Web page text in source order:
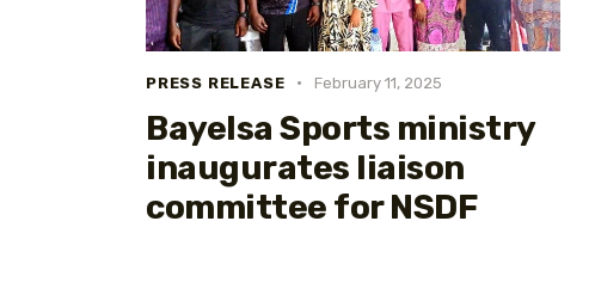
PRESS RELEASE February 11, 2025
Bayelsa Sports ministry
inaugurates liaison
committee for NSDF